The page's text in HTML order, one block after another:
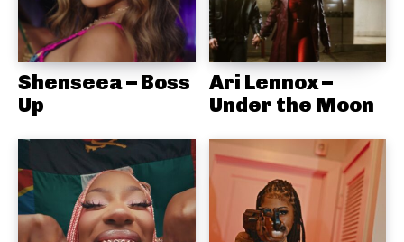
Shenseea – Boss
Up
Ari Lennox –
Under the Moon